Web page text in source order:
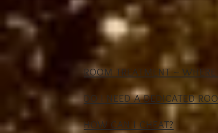
ROOM TREATMENT ~
DO I NEED A DEDICATED
HOW CAN I CHEAT?